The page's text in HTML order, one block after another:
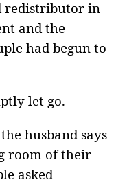
redistributor in
and the
had begun to
let go.
husband says
room of their
asked